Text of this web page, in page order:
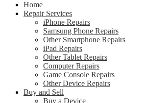
Home
Repair Services
iPhone Repairs
Samsung Phone Repairs
Other Smartphone Repairs
iPad Repairs
Other Tablet Repairs
Computer Repairs
Game Console Repairs
Other Device Repairs
Buy and Sell
Buy a Device